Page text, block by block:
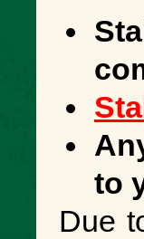
to
Due